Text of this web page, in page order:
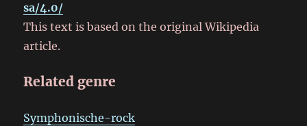
sa/4.0/
This text is based on the original Wikipedia
article.
Related genre
Symphonische-rock